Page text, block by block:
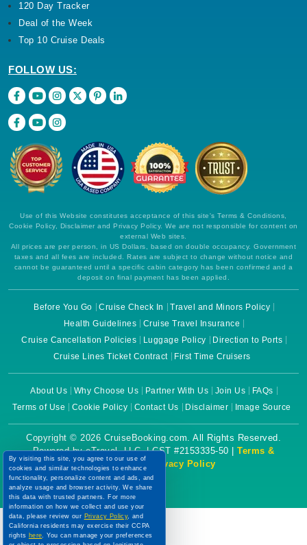
120 Day Tracker
Deal of the Week
Top 10 Cruise Deals
FOLLOW US:
Use of this Website constitutes acceptance of this site's Terms & Conditions,
Cookie Policy, Disclaimer and Privacy Policy. We are not responsible for content on
external Web sites.
All prices are per person, in US Dollars, based on double occupancy. Government
taxes and all fees are included. Rates are subject to change without notice and
cannot be guaranteed until a specific cabin category has been confirmed and a
deposit on final payment has been applied.
Before You Go Cruise Check In
Travel and Minors Policy
Health Guidelines
Cruise Travel Insurance
Cruise Cancellation Policies
Luggage Policy
Direction to Ports
Cruise Lines Ticket Contract
First Time Cruisers
About Us Why Choose Us Partner With Us Join Us
FAQs
Terms of Use
Cookie Policy Contact Us Disclaimer Image Source
Copyright © 2026 CruiseBooking.com. All Rights Reserved.
Powered by eTravel, LLC. | CST #2153335-50 | Terms &
Conditions| Privacy Policy
By visiting this site, you agree to our use of
cookies and similar technologies to enhance
functionality, personalize content and ads, and
analyze usage and browser activity. We share
this data with trusted partners. For more
information on how we collect and use your
data, please review our Privacy Policy, and
California residents may exercise their CCPA
rights here. You can manage your preferences